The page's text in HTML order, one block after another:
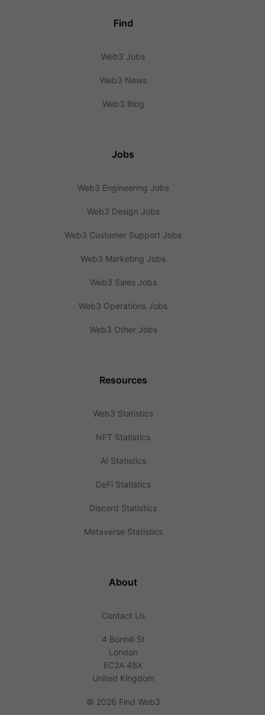
Find
Web3 Jobs
Web3 News
Web3 Blog
Jobs
Web3 Engineering Jobs
Web3 Design Jobs
Web3 Customer Support Jobs
Web3 Marketing Jobs
Web3 Sales Jobs
Web3 Operations Jobs
Web3 Other Jobs
Resources
Web3 Statistics
NFT Statistics
AI Statistics
DeFi Statistics
Discord Statistics
Metaverse Statistics
About
Contact Us
4 Bonhill St
London
EC2A 4BX
United Kingdom
© 2026 Find Web3